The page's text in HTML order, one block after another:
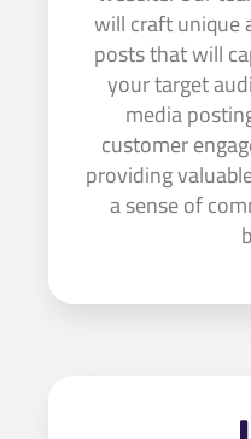
will craft unique
posts that will
your target
media
customer
providing
a sense of